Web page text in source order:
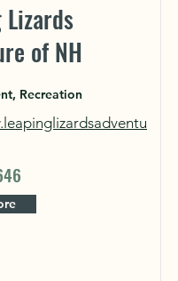
Lizards
of NH
Recreation